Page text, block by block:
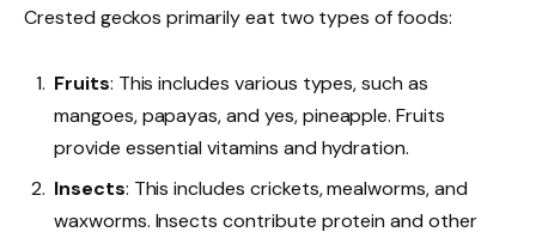
Crested geckos primarily eat two types of foods:
Fruits: This includes various types, such as
mangoes, papayas, and yes, pineapple. Fruits
provide essential vitamins and hydration.
Insects: This includes crickets, mealworms, and
waxworms. Insects contribute protein and other